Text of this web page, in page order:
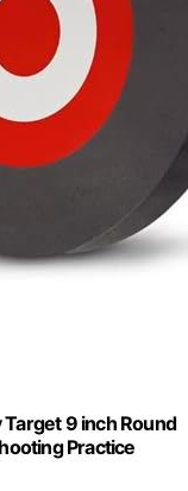
Target 9 inch Round
Practice